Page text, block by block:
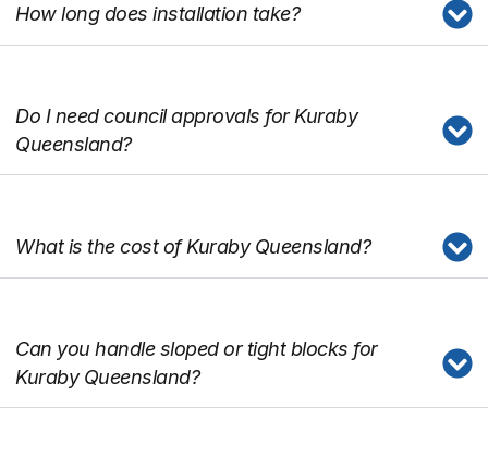
How long does installation take?
Do I need council approvals for Kuraby
Queensland?
What is the cost of Kuraby Queensland?
Can you handle sloped or tight blocks for
Kuraby Queensland?